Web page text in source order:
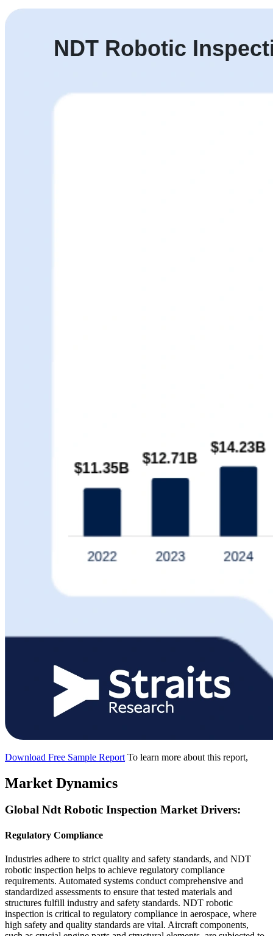
Download Free Sample Report To learn more about this report,
Market Dynamics
Global Ndt Robotic Inspection Market Drivers:
Regulatory Compliance
Industries adhere to strict quality and safety standards, and NDT
robotic inspection helps to achieve regulatory compliance
requirements. Automated systems conduct comprehensive and
standardized assessments to ensure that tested materials and
structures fulfill industry and safety standards. NDT robotic
inspection is critical to regulatory compliance in aerospace, where
high safety and quality standards are vital. Aircraft components,